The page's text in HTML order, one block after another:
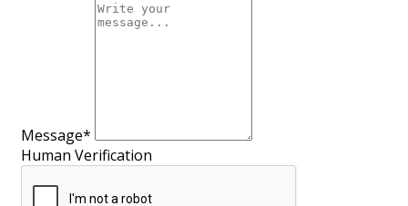
Message*
Human Verification